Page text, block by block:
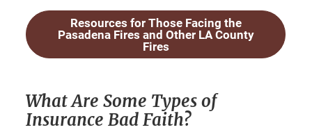
Resources for Those Facing the
Pasadena Fires and Other LA County
Fires
What Are Some Types of
Insurance Bad Faith?